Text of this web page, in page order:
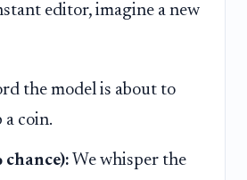
editor, imagine a new
the model is about to
coin.
chance): We whisper the